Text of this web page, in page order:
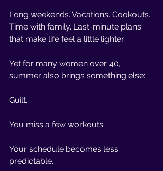
Long weekends. Vacations. Cookouts.
Time with family. Last-minute plans
that make life feel a little lighter.
Yet for many women over 40,
summer also brings something else:
Guilt.
You miss a few workouts.
Your schedule becomes less
predictable.